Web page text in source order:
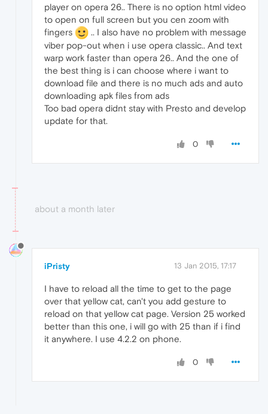
player on opera 26.. There is no option html video
to open on full screen but you cen zoom with
fingers
.. I also have no problem with message
viber pop-out when i use opera classic.. And text
warp work faster than opera 26.. And the one of
the best thing is i can choose where i want to
download file and there is no much ads and auto
downloading apk files from ads
Too bad opera didnt stay with Presto and develop
update for that.
0
about a month later
iPristy 13 Jan 2015, 17:17
I have to reload all the time to get to the page
over that yellow cat, can't you add gesture to
reload on that yellow cat page. Version 25 worked
better than this one, i will go with 25 than if i find
it anywhere. I use 4.2.2 on phone.
0